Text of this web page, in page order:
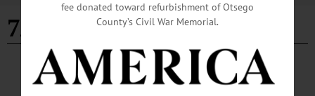
7/11/2024
PEOPLE · EDMESTON NEWS OTSEGO COUNTY
fee donated toward refurbishment of Otsego
County’s Civil War Memorial.